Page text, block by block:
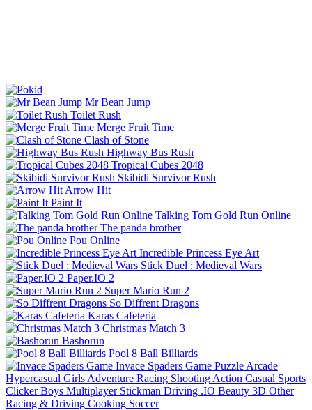
Mr Bean Jump
Toilet Rush
Merge Fruit Time
Clash of Stone
Highway Bus Rush
Tropical Cubes 2048
Skibidi Survivor Rush
Arrow Hit
Paint It
Talking Tom Gold Run Online
The panda brother
Pou Online
Incredible Princess Eye Art
Stick Duel : Medieval Wars
Paper.IO 2
Super Mario Run 2
So Diffrent Dragons
Karas Cafeteria
Christmas Match 3
Bashorun
Pool 8 Ball Billiards
Invace Spaders Game Puzzle Arcade
Hypercasual Girls Adventure Racing Shooting Action Casual Sports
Clicker Boys Multiplayer Stickman Driving .IO Beauty 3D Other
Racing & Driving Cooking Soccer